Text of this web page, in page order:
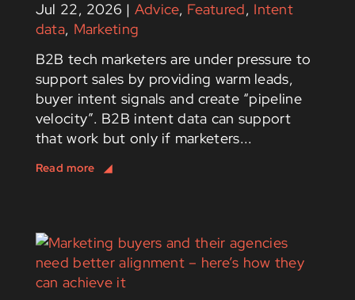
Jul 22, 2026 | Advice, Featured, Intent
data, Marketing
B2B tech marketers are under pressure to
support sales by providing warm leads,
buyer intent signals and create “pipeline
velocity”. B2B intent data can support
that work but only if marketers...